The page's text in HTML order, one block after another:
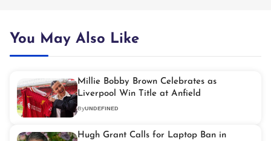
You May Also Like
Millie Bobby Brown Celebrates as
Liverpool Win Title at Anfield
ByUNDEFINED
Hugh Grant Calls for Laptop Ban in